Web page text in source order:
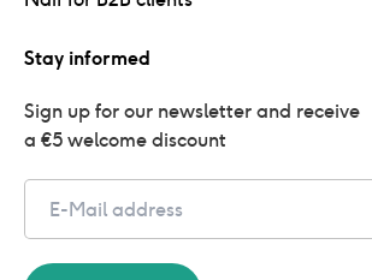
Stay informed
Sign up for our newsletter and receive
a €5 welcome discount